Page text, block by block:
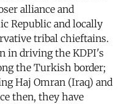
alliance and
Republic and locally
tribal chieftains.
in driving the KDPI's
the Turkish border;
Haj Omran (Iraq) and
then, they have